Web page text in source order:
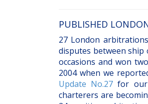
PUBLISHED
27 London
disputes between ship
occasions and won
2004 when we
Update No.27 for our
charterers are